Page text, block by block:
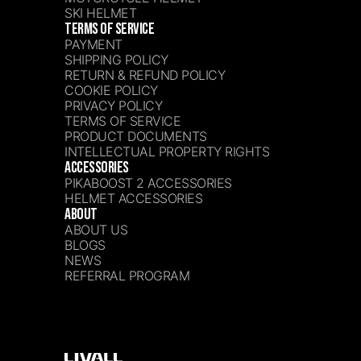
SKI HELMET
TERMS OF SERVICE
PAYMENT
SHIPPING POLICY
RETURN & REFUND POLICY
COOKIE POLICY
PRIVACY POLICY
TERMS OF SERVICE
PRODUCT DOCUMENTS
INTELLECTUAL PROPERTY RIGHTS
ACCESSORIES
PIKABOOST 2 ACCESSORIES
HELMET ACCESSORIES
ABOUT
ABOUT US
BLOGS
NEWS
REFERRAL PROGRAM